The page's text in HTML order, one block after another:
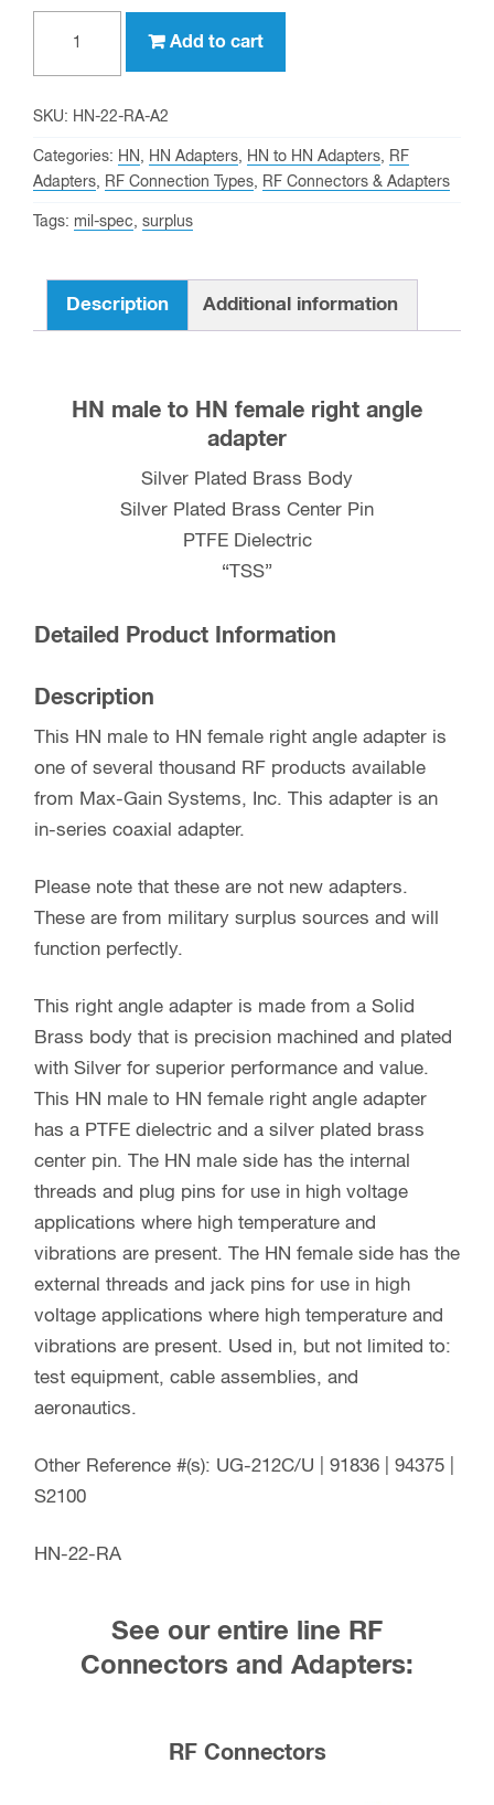
HN
female
Right
Angle
UG-
Add to cart
SKU: HN-22-RA-A2
Categories: HN , HN Adapters, HN to HN Adapters, RF
Adapters, RF Connection Types, RF Connectors & Adapters
Tags: mil-spec, surplus
Description Additional information
HN male to HN female right angle
adapter
Silver Plated Brass Body
Silver Plated Brass Center Pin
PTFE Dielectric
“TSS”
Detailed Product Information
Description
This HN male to HN female right angle adapter is
one of several thousand RF products available
from Max-Gain Systems, Inc. This adapter is an
in-series coaxial adapter.
Please note that these are not new adapters.
These are from military surplus sources and will
function perfectly.
This right angle adapter is made from a Solid
Brass body that is precision machined and plated
with Silver for superior performance and value.
This HN male to HN female right angle adapter
has a PTFE dielectric and a silver plated brass
center pin. The HN male side has the internal
threads and plug pins for use in high voltage
applications where high temperature and
vibrations are present. The HN female side has the
external threads and jack pins for use in high
voltage applications where high temperature and
vibrations are present. Used in, but not limited to:
test equipment, cable assemblies, and
aeronautics.
Other Reference #(s): UG-212C/U | 91836 | 94375 |
S2100
HN-22-RA
See our entire line RF
Connectors and Adapters:
RF Connectors